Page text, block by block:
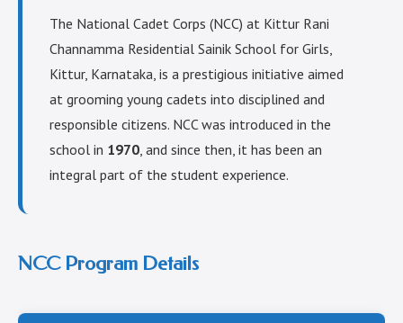
The National Cadet Corps (NCC) at Kittur Rani
Channamma Residential Sainik School for Girls,
Kittur, Karnataka, is a prestigious initiative aimed
at grooming young cadets into disciplined and
responsible citizens. NCC was introduced in the
school in 1970, and since then, it has been an
integral part of the student experience.
NCC Program Details